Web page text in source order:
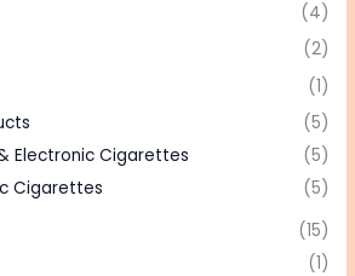
(4)
(2)
(1)
(5)
Electronic Cigarettes
(5)
Cigarettes
(5)
(15)
(1)